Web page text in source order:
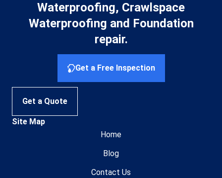
Waterproofing, Crawlspace
Waterproofing and Foundation
repair.
Get a Free Inspection
Get a Quote
Site Map
Home
Blog
Contact Us